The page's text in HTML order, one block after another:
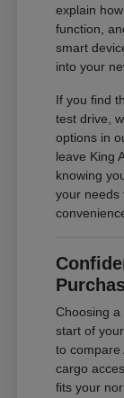
explain
function,
smart
into your
If you find
test drive,
options in
leave King
knowing
your needs
Choosing a
start of
to compare
cargo
fits your